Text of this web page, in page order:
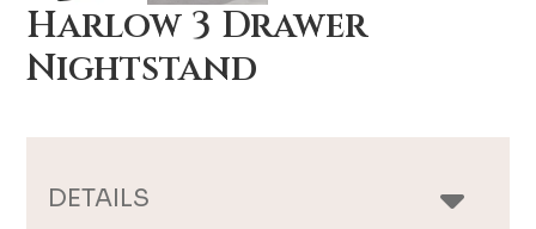
Harlow 3 Drawer
Nightstand
DETAILS